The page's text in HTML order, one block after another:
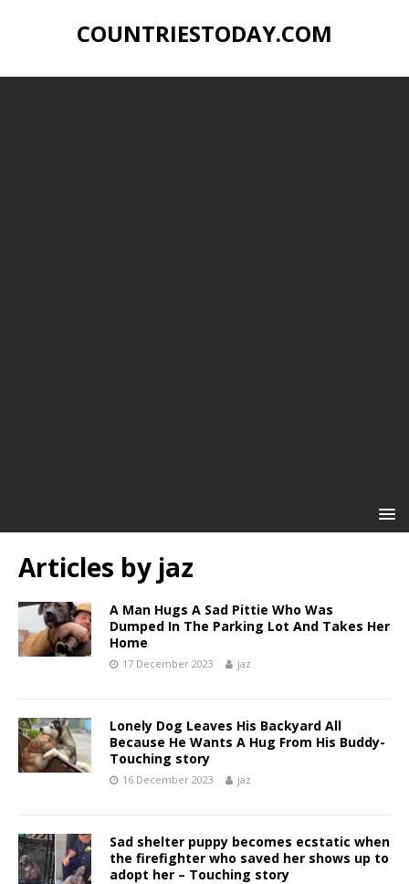
COUNTRIESTODAY.COM
Articles by jaz
A Man Hugs A Sad Pittie Who Was
Dumped In The Parking Lot And Takes Her
Home
17 December 2023 jaz
Lonely Dog Leaves His Backyard All
Because He Wants A Hug From His Buddy-
Touching story
16 December 2023 jaz
Sad shelter puppy becomes ecstatic when
the firefighter who saved her shows up to
adopt her – Touching story